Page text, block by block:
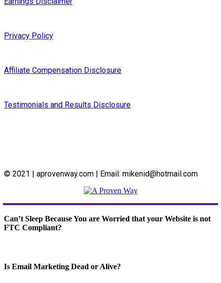
Privacy Policy
Affiliate Compensation Disclosure
Testimonials and Results Disclosure
© 2021 | aprovenway.com | Email: mikenid@hotmail.com
Can’t Sleep Because You are Worried that your Website is not
FTC Compliant?
Is Email Marketing Dead or Alive?